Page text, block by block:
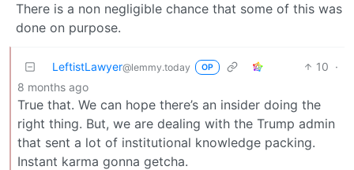
There is a non negligible chance that some of this was
done on purpose.
LeftistLawyer@lemmy.today OP 10 ·
8 months ago
True that. We can hope there’s an insider doing the
right thing. But, we are dealing with the Trump admin
that sent a lot of institutional knowledge packing.
Instant karma gonna getcha.